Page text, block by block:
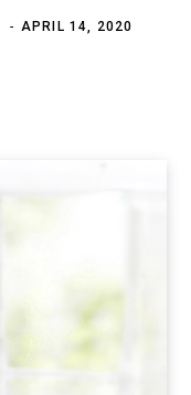
APRIL 14, 2020